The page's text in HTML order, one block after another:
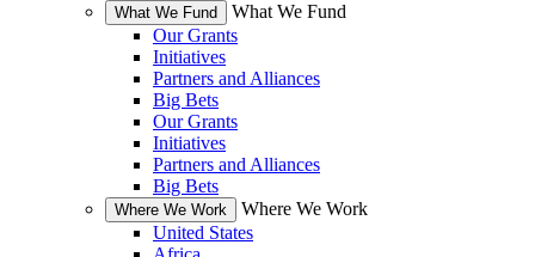
What We Fund
What We Fund
Our Grants
Initiatives
Partners and Alliances
Big Bets
Our Grants
Initiatives
Partners and Alliances
Big Bets
Where We Work
Where We Work
United States